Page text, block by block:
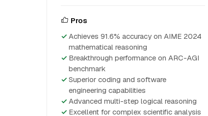
Pros
Achieves 91.6% accuracy on AIME 2024
mathematical reasoning
Breakthrough performance on ARC-AGI
benchmark
Superior coding and software
engineering capabilities
Advanced multi-step logical reasoning
Excellent for complex scientific analysis